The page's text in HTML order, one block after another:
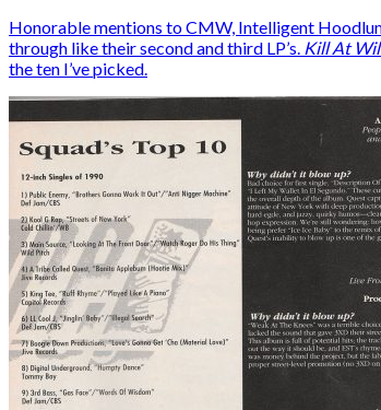
Honorable mentions to CMW, Intelligent
through like their second and third LP’s. Kill At
the ten I’ve picked.